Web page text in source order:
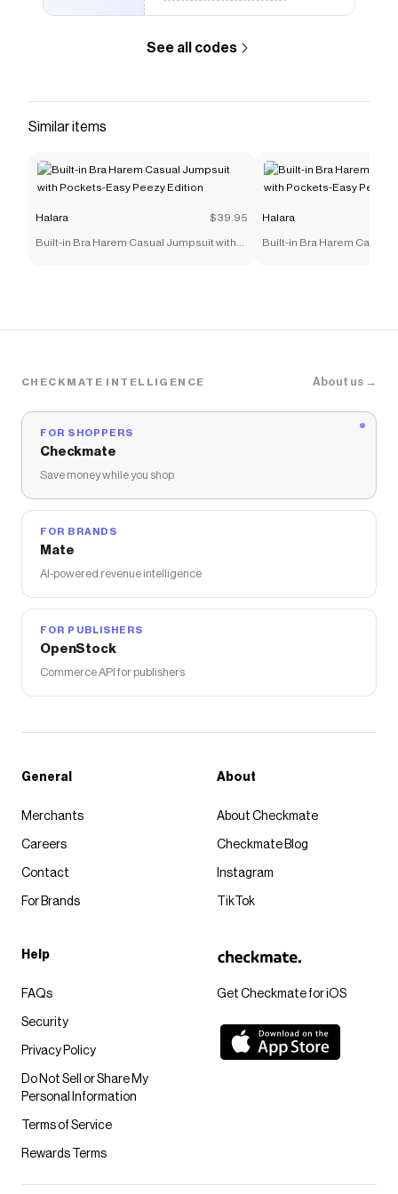
See all codes
Similar items
Halara $39.95
Built-in Bra Harem Casual Jumpsuit with
Halara
Built-in Bra Harem Casual
CHECKMATE INTELLIGENCE About us →
FOR SHOPPERS
Checkmate
Save money while you shop
FOR BRANDS
Mate
AI-powered revenue intelligence
FOR PUBLISHERS
OpenStock
Commerce API for publishers
Get Checkmate for iOS
General
Merchants
Careers
Contact
For Brands
About
About Checkmate
Checkmate Blog
Instagram
TikTok
Help
FAQs
Security
Privacy Policy
Do Not Sell or Share My
Personal Information
Terms of Service
Rewards Terms